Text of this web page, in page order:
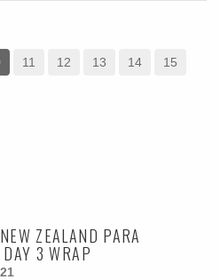
11 12 13 14
15
ZEALAND PARA
3 WRAP